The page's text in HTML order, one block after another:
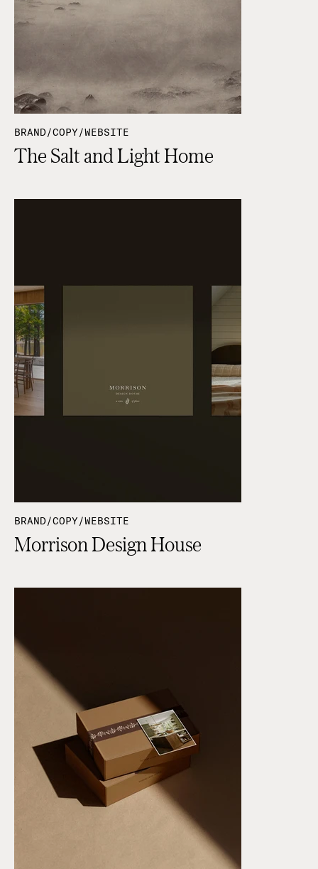
BRAND/COPY/WEBSITE
The Salt and Light Home
BRAND/COPY/WEBSITE
Morrison Design House